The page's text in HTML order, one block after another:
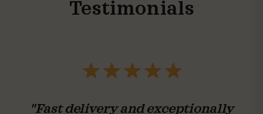
Testimonials
"Fast delivery and exceptionally